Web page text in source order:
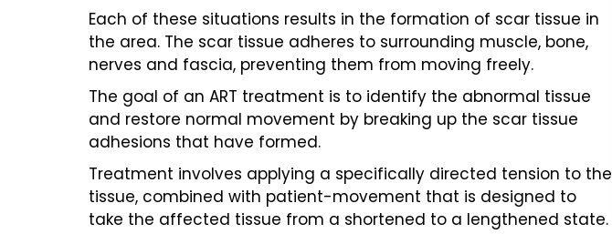
Each of these situations results in the formation of scar tissue in
the area. The scar tissue adheres to surrounding muscle, bone,
nerves and fascia, preventing them from moving freely.
The goal of an ART treatment is to identify the abnormal tissue
and restore normal movement by breaking up the scar tissue
adhesions that have formed.
Treatment involves applying a specifically directed tension to the
tissue, combined with patient-movement that is designed to
take the affected tissue from a shortened to a lengthened state.